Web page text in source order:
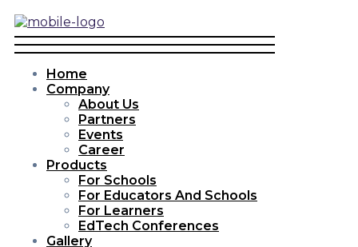
Home
Company
About Us
Partners
Events
Career
Products
For Schools
For Educators And Schools
For Learners
EdTech Conferences
Gallery